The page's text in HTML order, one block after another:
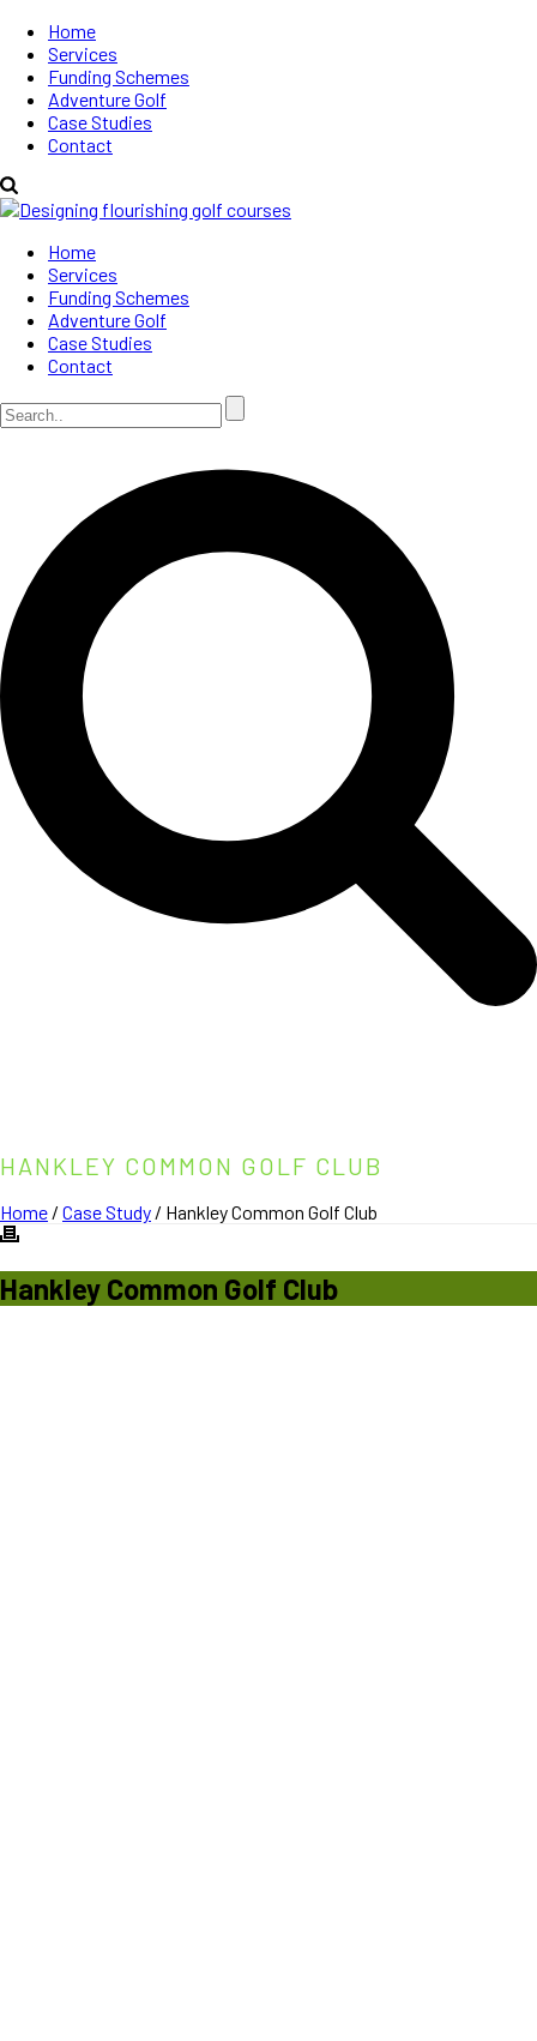
Home
Services
Funding Schemes
Adventure Golf
Case Studies
Contact
Home
Services
Funding Schemes
Adventure Golf
Case Studies
Contact
HANKLEY COMMON GOLF CLUB
Home / Case Study / Hankley Common Golf Club
Hankley Common Golf Club